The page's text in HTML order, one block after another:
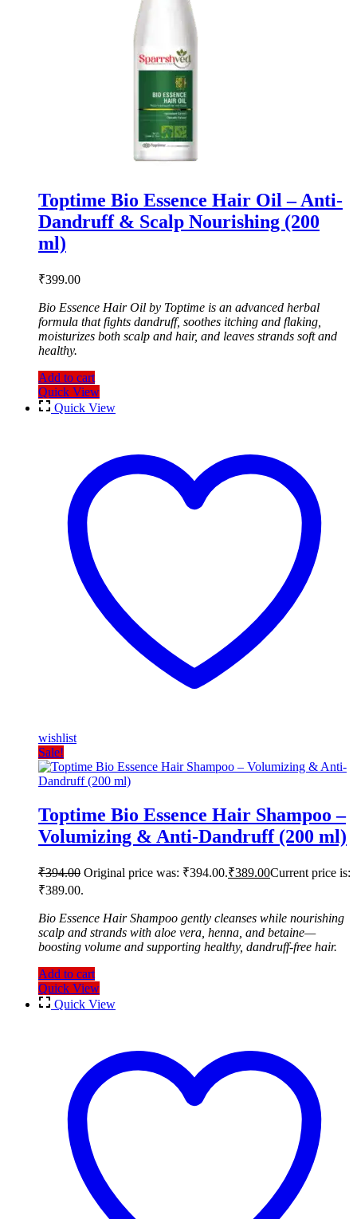
Toptime Bio Essence Hair Oil – Anti-
Dandruff & Scalp Nourishing (200
ml)
₹399.00
Bio Essence Hair Oil by Toptime is an advanced herbal
formula that fights dandruff, soothes itching and flaking,
moisturizes both scalp and hair, and leaves strands soft and
healthy.
Add to cart
Quick View
Quick View
wishlist
Sale!
Toptime Bio Essence Hair Shampoo –
Volumizing & Anti-Dandruff (200 ml)
₹394.00 Original price was: ₹394.00.₹389.00Current price is:
₹389.00.
Bio Essence Hair Shampoo gently cleanses while nourishing
scalp and strands with aloe vera, henna, and betaine—
boosting volume and supporting healthy, dandruff-free hair.
Add to cart
Quick View
Quick View